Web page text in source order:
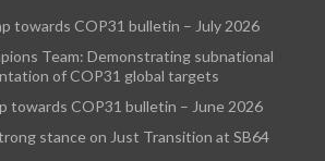
towards COP31 bulletin – July 2026
Team: Demonstrating subnational
of COP31 global targets
towards COP31 bulletin – June 2026
stance on Just Transition at SB64